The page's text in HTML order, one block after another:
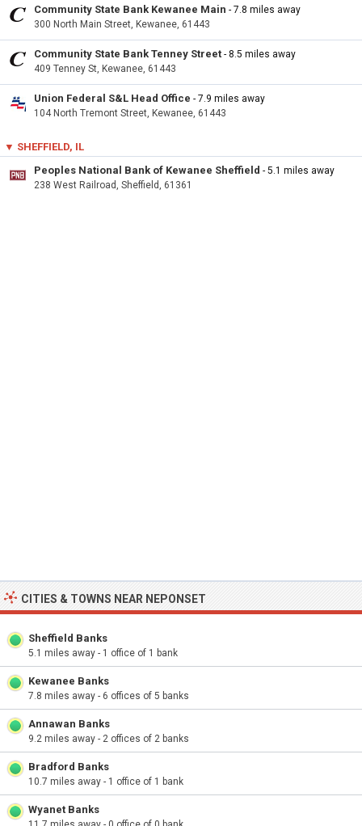
Community State Bank Kewanee Main - 7.8 miles away
300 North Main Street, Kewanee, 61443
Community State Bank Tenney Street - 8.5 miles away
409 Tenney St, Kewanee, 61443
Union Federal S&L Head Office - 7.9 miles away
104 North Tremont Street, Kewanee, 61443
▼ SHEFFIELD, IL
Peoples National Bank of Kewanee Sheffield - 5.1 miles away
238 West Railroad, Sheffield, 61361
CITIES & TOWNS NEAR NEPONSET
Sheffield Banks
5.1 miles away - 1 office of 1 bank
Kewanee Banks
7.8 miles away - 6 offices of 5 banks
Annawan Banks
9.2 miles away - 2 offices of 2 banks
Bradford Banks
10.7 miles away - 1 office of 1 bank
Wyanet Banks